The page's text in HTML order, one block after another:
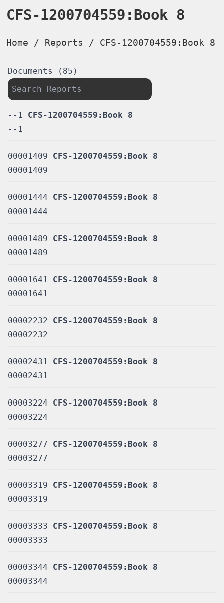
CFS-1200704559:Book 8
Home / Reports / CFS-1200704559:Book 8
Documents (85)
--1
CFS-1200704559:Book 8
--1
00001409
CFS-1200704559:Book 8
00001409
00001444
CFS-1200704559:Book 8
00001444
00001489
CFS-1200704559:Book 8
00001489
00001641
CFS-1200704559:Book 8
00001641
00002232
CFS-1200704559:Book 8
00002232
00002431
CFS-1200704559:Book 8
00002431
00003224
CFS-1200704559:Book 8
00003224
00003277
CFS-1200704559:Book 8
00003277
00003319
CFS-1200704559:Book 8
00003319
00003333
CFS-1200704559:Book 8
00003333
00003344
CFS-1200704559:Book 8
00003344